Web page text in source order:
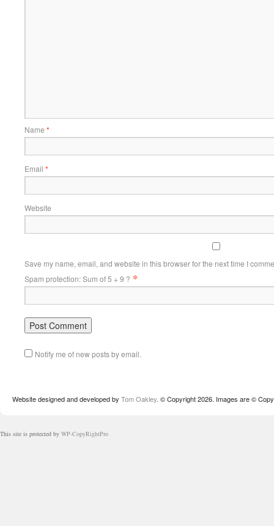
Name *
Email *
Website
Save my name, email, and website in this browser for the next time I
Spam protection: Sum of 5 + 9 ? *
Notify me of new posts by email.
Website designed and developed by Tom Oakley. © Copyright 2026. Images are ©
This site is protected by WP-CopyRightPro